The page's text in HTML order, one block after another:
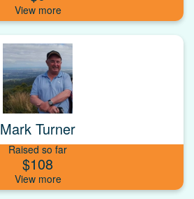
Mark Turner
Raised so far
$108